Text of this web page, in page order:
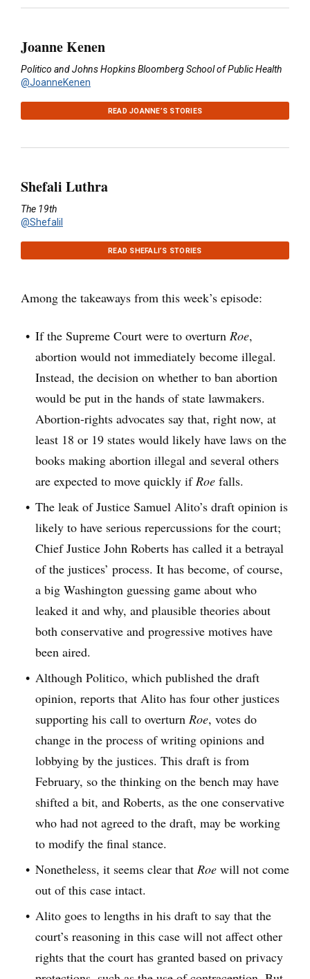
Joanne Kenen
Politico and Johns Hopkins Bloomberg School of Public Health
@JoanneKenen
READ JOANNE’S STORIES
Shefali Luthra
The 19th
@Shefalil
READ SHEFALI’S STORIES
Among the takeaways from this week’s episode:
If the Supreme Court were to overturn Roe,
abortion would not immediately become illegal.
Instead, the decision on whether to ban abortion
would be put in the hands of state lawmakers.
Abortion-rights advocates say that, right now, at
least 18 or 19 states would likely have laws on the
books making abortion illegal and several others
are expected to move quickly ifRoe falls.
The leak of Justice Samuel Alito’s draft opinion is
likely to have serious repercussions for the court;
Chief Justice John Roberts has called it a betrayal
of the justices’ process. It has become, of course,
a big Washington guessing game about who
leaked it and why, and plausible theories about
both conservative and progressive motives have
been aired.
Although Politico, which published the draft
opinion, reports that Alito has four other justices
supporting his call to overturn Roe, votes do
change in the process of writing opinions and
lobbying by the justices. This draft is from
February, so the thinking on the bench may have
shifted a bit, and Roberts, as the one conservative
who had not agreed to the draft, may be working
to modify the final stance.
Nonetheless, it seems clear that Roe will not come
out of this case intact.
Alito goes to lengths in his draft to say that the
court’s reasoning in this case will not affect other
rights that the court has granted based on privacy